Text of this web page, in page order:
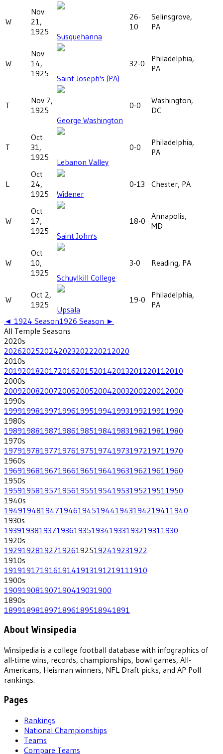
W
Nov
21,
1925
Susquehanna
26-
10
Selinsgrove,
PA
W
Nov
14,
1925
Saint Joseph's (PA)
32-0
Philadelphia,
PA
T
Nov 7,
1925
George Washington
0-0
Washington,
DC
T
Oct
31,
1925
Lebanon Valley
0-0
Philadelphia,
PA
L
Oct
24,
1925
Widener
0-13 Chester, PA
W
Oct
17,
1925
Saint John's
18-0
Annapolis,
MD
W
Oct
10,
1925
Schuylkill College
3-0 Reading, PA
W
Oct 2,
1925
Upsala
19-0
Philadelphia,
PA
◄ 1924 Season1926 Season ►
All Temple Seasons
2020s
202620252024202320222021 2020
2010s
201920182017201620152014201320122011 2010
2000s
200920082007200620052004200320022001 2000
1990s
199919981997199619951994199319921991 1990
1980s
198919881987198619851984198319821981 1980
1970s
197919781977197619751974197319721971 1970
1960s
196919681967196619651964196319621961 1960
1950s
195919581957195619551954195319521951 1950
1940s
194919481947194619451944194319421941 1940
1930s
193919381937193619351934193319321931 1930
1920s
19291928192719261925192419231922
1910s
1919191719161914191319121911 1910
1900s
190919081907190419031900
1890s
1899189818971896189518941891
About Winsipedia
Winsipedia is a college football database with infographics of
all-time wins, records, championships, bowl games, All-
Americans, Heisman winners, NFL Draft picks, and AP Poll
rankings.
Pages
Rankings
National Championships
Teams
Compare Teams